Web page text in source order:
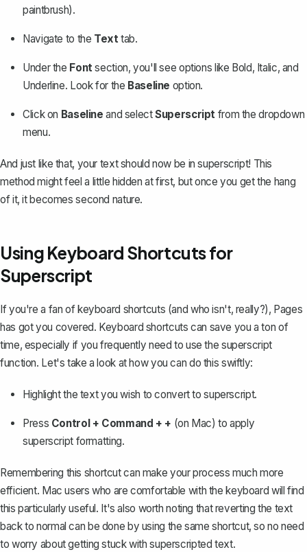
paintbrush).
Navigate to the Texttab.
Under the Fontsection, you'll see options like Bold, Italic, and
Underline. Look for the Baseline option.
Click on Baseline and selectSuperscript from the dropdown
menu.
And just like that, your text should now be in superscript! This
method might feel a little hidden at first, but once you get the hang
of it, it becomes second nature.
Using Keyboard Shortcuts for
Superscript
If you're a fan of keyboard shortcuts (and who isn't, really?), Pages
has got you covered. Keyboard shortcuts can save you a ton of
time, especially if you frequently need to use the superscript
function. Let's take a look at how you can do this swiftly:
Highlight the text you wish to convert to superscript.
Press Control + Command + + (on Mac) to apply
superscript formatting.
Remembering this shortcut can make your process much more
efficient. Mac users who are comfortable with the keyboard will find
this particularly useful. It's also worth noting that reverting the text
back to normal can be done by using the same shortcut, so no need
to worry about getting stuck with superscripted text.